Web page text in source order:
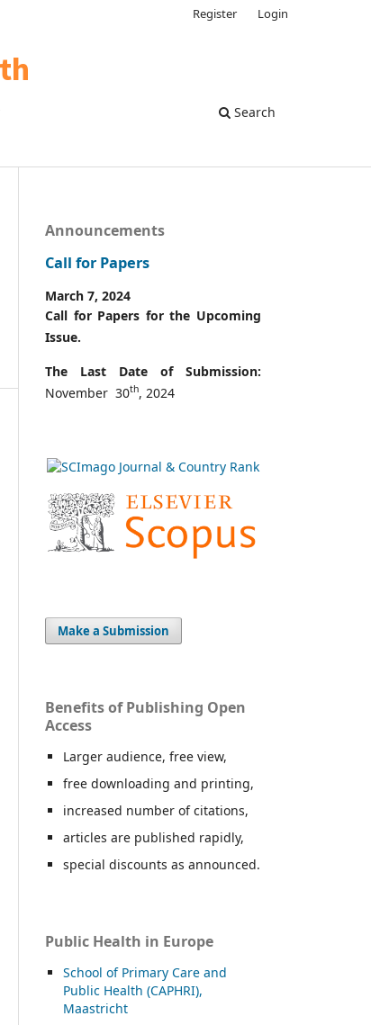
Search
Register Login
Announcements
Call for Papers
March 7, 2024
Call for Papers for the Upcoming
Issue.
The Last Date of Submission:
November 30th, 2024
Make a Submission
Benefits of Publishing Open
Access
Larger audience, free view,
free downloading and printing,
increased number of citations,
articles are published rapidly,
special discounts as announced.
Public Health in Europe
School of Primary Care and
Public Health (CAPHRI),
Maastricht